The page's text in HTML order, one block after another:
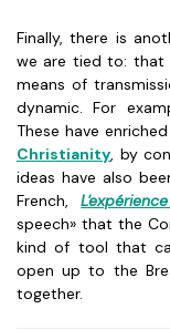
Finally, there is
we are tied to: that
means of
dynamic. For
These have
Christianity, by
ideas have also
French,
speech» that the
kind of tool that
open up to the
together.